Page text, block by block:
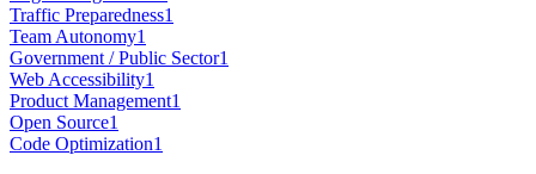
Traffic Preparedness1
Team Autonomy1
Government / Public Sector1
Web Accessibility1
Product Management1
Open Source1
Code Optimization1